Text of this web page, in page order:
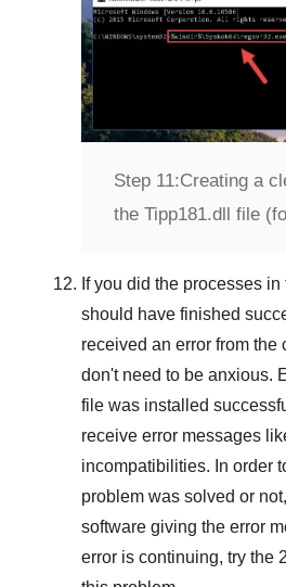
Step 11:Creating a
the Tipp181.dll file
If you did the processes
should have finished
received an error from the
don't need to be anxious.
file was installed
receive error messages
incompatibilities. In order
problem was solved or
software giving the error
error is continuing, try the